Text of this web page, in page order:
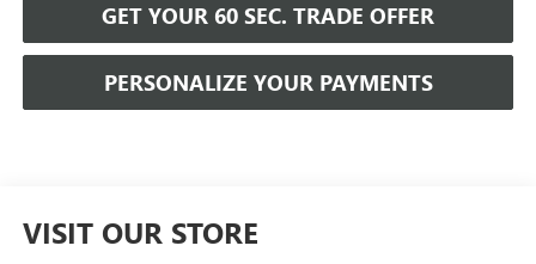
GET YOUR 60 SEC. TRADE OFFER
PERSONALIZE YOUR PAYMENTS
VISIT OUR STORE